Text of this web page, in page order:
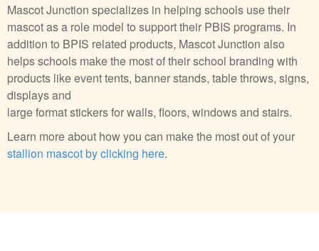
Mascot Junction specializes in helping schools use their
mascot as a role model to support their PBIS programs. In
addition to BPIS related products, Mascot Junction also
helps schools make the most of their school branding with
products like event tents, banner stands, table throws, signs,
displays and
large format stickers for walls, floors, windows and stairs.
Learn more about how you can make the most out of your
stallion mascot by clicking here.